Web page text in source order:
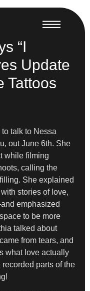
“I
Update
Tattoos
talk to Nessa
out June 6th. She
while filming
calling the
She explained
stories of love,
emphasized
to be more
talked about
from tears, and
what love actually
parts of the